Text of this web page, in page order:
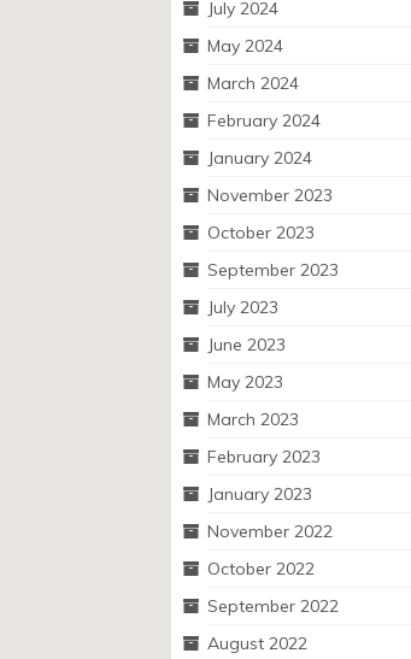
July 2024
May 2024
March 2024
February 2024
January 2024
November 2023
October 2023
September 2023
July 2023
June 2023
May 2023
March 2023
February 2023
January 2023
November 2022
October 2022
September 2022
August 2022